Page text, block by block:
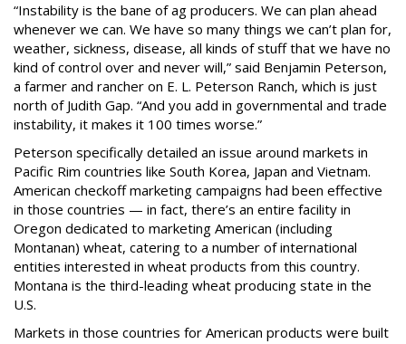
“Instability is the bane of ag producers. We can plan ahead
whenever we can. We have so many things we can’t plan for,
weather, sickness, disease, all kinds of stuff that we have no
kind of control over and never will,” said Benjamin Peterson,
a farmer and rancher on E. L. Peterson Ranch, which is just
north of Judith Gap. “And you add in governmental and trade
instability, it makes it 100 times worse.”
Peterson specifically detailed an issue around markets in
Pacific Rim countries like South Korea, Japan and Vietnam.
American checkoff marketing campaigns had been effective
in those countries — in fact, there’s an entire facility in
Oregon dedicated to marketing American (including
Montanan) wheat, catering to a number of international
entities interested in wheat products from this country.
Montana is the third-leading wheat producing state in the
U.S.
Markets in those countries for American products were built